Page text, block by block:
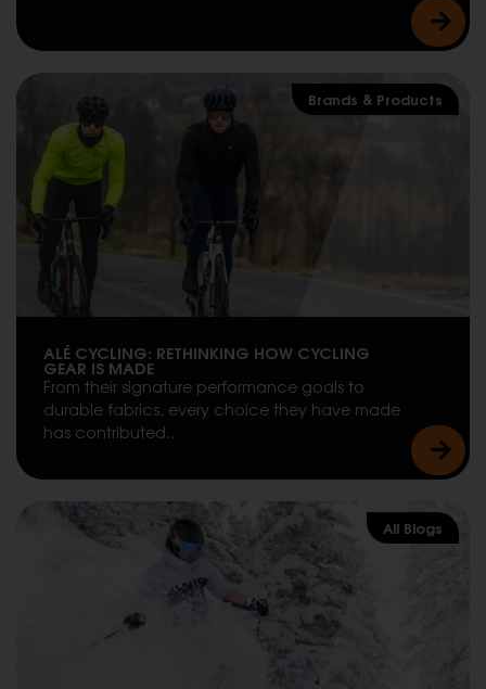
Brands & Products
ALÉ CYCLING: RETHINKING HOW CYCLING
GEAR IS MADE
From their signature performance goals to
durable fabrics, every choice they have made
has contributed..
All Blogs